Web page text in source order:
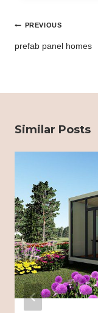
PostPREVIOUS
prefab panel homes
Similar Posts